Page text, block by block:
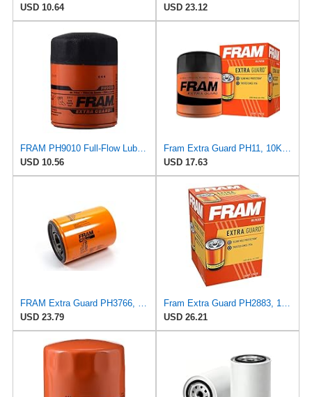
USD 10.64
USD 23.12
FRAM PH9010 Full-Flow Lube Spin-On Oil Filter
USD 10.56
USD 17.63
USD 23.79
USD 26.21